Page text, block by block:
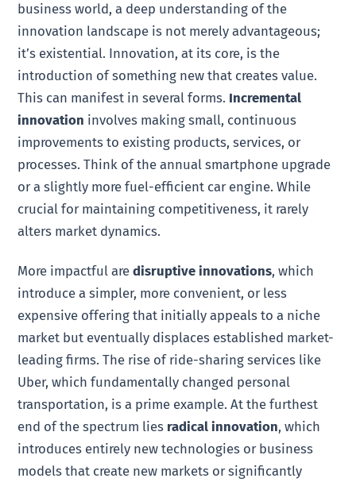
business world, a deep understanding of the
innovation landscape is not merely advantageous;
it’s existential. Innovation, at its core, is the
introduction of something new that creates value.
This can manifest in several forms. Incremental
innovation involves making small, continuous
improvements to existing products, services, or
processes. Think of the annual smartphone upgrade
or a slightly more fuel-efficient car engine. While
crucial for maintaining competitiveness, it rarely
alters market dynamics.
More impactful aredisruptive innovations, which
introduce a simpler, more convenient, or less
expensive offering that initially appeals to a niche
market but eventually displaces established market-
leading firms. The rise of ride-sharing services like
Uber, which fundamentally changed personal
transportation, is a prime example. At the furthest
end of the spectrum lies radical innovation, which
introduces entirely new technologies or business
models that create new markets or significantly